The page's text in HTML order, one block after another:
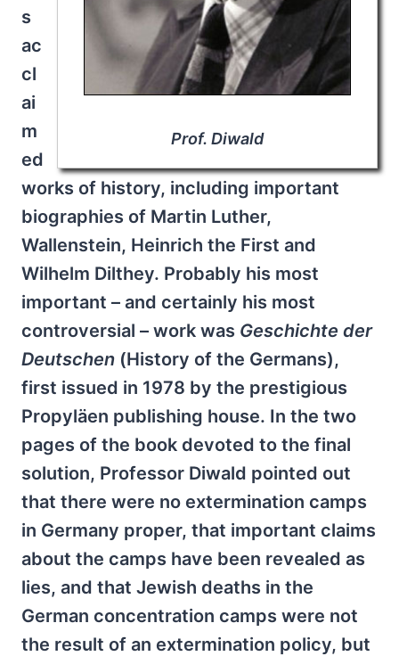
Prof. Diwald
s
ac
cl
ai
m
ed
works of history, including important
biographies of Martin Luther,
Wallenstein, Heinrich the First and
Wilhelm Dilthey. Probably his most
important – and certainly his most
controversial – work was Geschichte der
Deutschen (History of the Germans),
first issued in 1978 by the prestigious
Propyläen publishing house. In the two
pages of the book devoted to the final
solution, Professor Diwald pointed out
that there were no extermination camps
in Germany proper, that important claims
about the camps have been revealed as
lies, and that Jewish deaths in the
German concentration camps were not
the result of an extermination policy, but